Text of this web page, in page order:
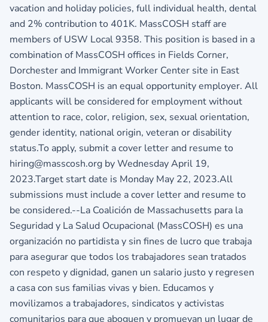
vacation and holiday policies, full individual health, dental
and 2% contribution to 401K. MassCOSH staff are
members of USW Local 9358. This position is based in a
combination of MassCOSH offices in Fields Corner,
Dorchester and Immigrant Worker Center site in East
Boston. MassCOSH is an equal opportunity employer. All
applicants will be considered for employment without
attention to race, color, religion, sex, sexual orientation,
gender identity, national origin, veteran or disability
status.To apply, submit a cover letter and resume to
hiring@masscosh.org by Wednesday April 19,
2023.Target start date is Monday May 22, 2023.All
submissions must include a cover letter and resume to
be considered.--La Coalición de Massachusetts para la
Seguridad y La Salud Ocupacional (MassCOSH) es una
organización no partidista y sin fines de lucro que trabaja
para asegurar que todos los trabajadores sean tratados
con respeto y dignidad, ganen un salario justo y regresen
a casa con sus familias vivas y bien. Educamos y
movilizamos a trabajadores, sindicatos y activistas
comunitarios para que aboguen y promuevan un lugar de